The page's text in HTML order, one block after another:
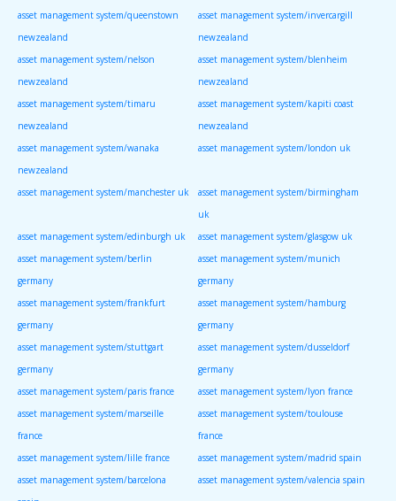
asset management system/queenstown
newzealand
asset management system/invercargill
newzealand
asset management system/nelson
newzealand
asset management system/blenheim
newzealand
asset management system/timaru
newzealand
asset management system/kapiti coast
newzealand
asset management system/wanaka
newzealand
asset management system/london uk
asset management system/manchester uk
asset management system/birmingham
uk
asset management system/edinburgh uk
asset management system/glasgow uk
asset management system/berlin
germany
asset management system/munich
germany
asset management system/frankfurt
germany
asset management system/hamburg
germany
asset management system/stuttgart
germany
asset management system/dusseldorf
germany
asset management system/paris france
asset management system/lyon france
asset management system/marseille
france
asset management system/toulouse
france
asset management system/lille france
asset management system/madrid spain
asset management system/barcelona
asset management system/valencia spain